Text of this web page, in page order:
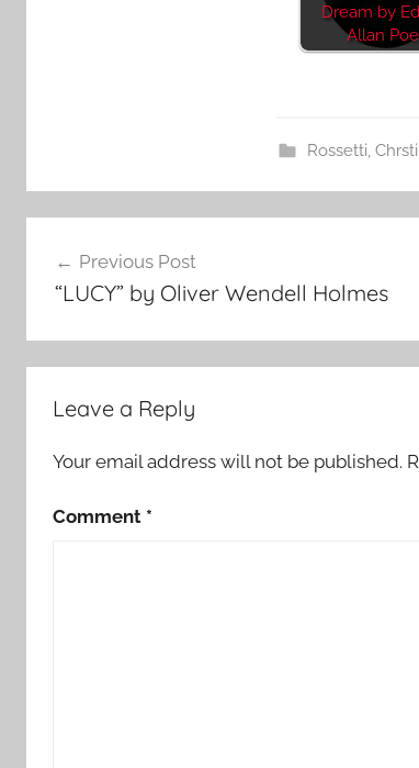
Dream by
Allan Poe
Rossetti,
navigation
Previous Post
“LUCY” by Oliver Wendell Holmes
Leave a Reply
Your email address will not be published.
Comment *